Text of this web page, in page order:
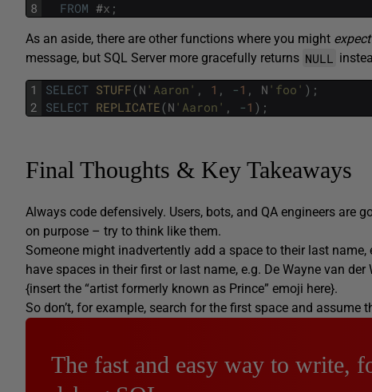
8
FROM #x ;
As an aside, there are other functions where you might expect
message, but SQL Server more gracefully returns NULL
1
2
SELECT STUFF(N 'Aaron' , 1 , -1 , N 'foo' ) ;
SELECT REPLICATE(N 'Aaron' , -1 ) ;
Final Thoughts & Key Takeaways
Always code defensively. Users, bots, and QA engineers are
on purpose – try to think like them.
Someone might inadvertently add a space to their last name,
have spaces in their first or last name, e.g. De Wayne van
{insert the “artist formerly known as Prince” emoji here}.
So don’t, for example, search for the first space and
The fast and easy way to write,